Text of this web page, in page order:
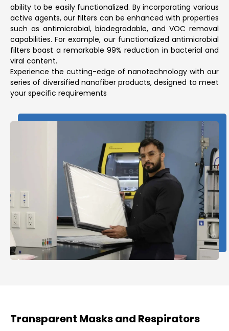
ability to be easily functionalized. By incorporating various
active agents, our filters can be enhanced with properties
such as antimicrobial, biodegradable, and VOC removal
capabilities. For example, our functionalized antimicrobial
filters boast a remarkable 99% reduction in bacterial and
viral content.
Experience the cutting-edge of nanotechnology with our
series of diversified nanofiber products, designed to meet
your specific requirements
Transparent Masks and Respirators